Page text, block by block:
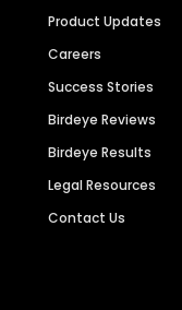
Product Updates
Careers
Success Stories
Birdeye Reviews
Birdeye Results
Legal Resources
Contact Us